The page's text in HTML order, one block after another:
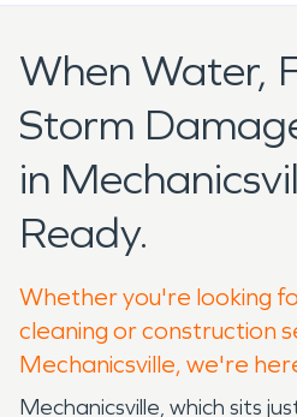
When Water,
Storm
in
Ready.
Whether you're looking
cleaning or construction
Mechanicsville, we're
Mechanicsville, which sits